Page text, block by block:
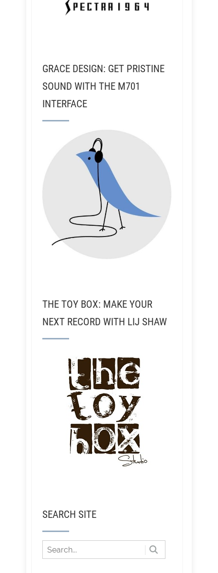
GRACE DESIGN: GET PRISTINE
SOUND WITH THE M701
INTERFACE
THE TOY BOX: MAKE YOUR
NEXT RECORD WITH LIJ SHAW
SEARCH SITE